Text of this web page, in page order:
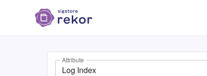
Attribute
Log Index